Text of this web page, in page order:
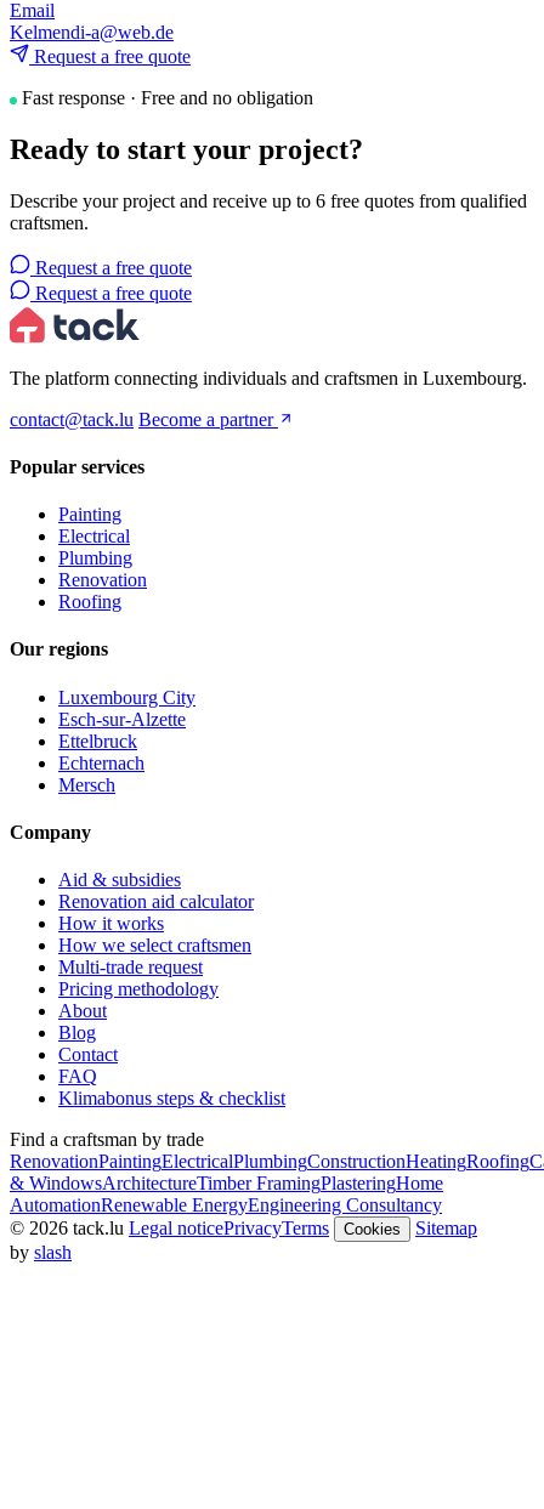
Email
Kelmendi-a@web.de
Request a free quote
Fast response · Free and no obligation
Ready to start your project?
Describe your project and receive up to 6 free quotes from qualified
craftsmen.
Request a free quote
Request a free quote
The platform connecting individuals and craftsmen in Luxembourg.
contact@tack.lu Become a partner
Popular services
Painting
Electrical
Plumbing
Renovation
Roofing
Our regions
Luxembourg City
Esch-sur-Alzette
Ettelbruck
Echternach
Mersch
Company
Aid & subsidies
Renovation aid calculator
How it works
How we select craftsmen
Multi-trade request
Pricing methodology
About
Blog
Contact
FAQ
Klimabonus steps & checklist
Find a craftsman by trade
RenovationPaintingElectricalPlumbingConstructionHeatingRoofing
& WindowsArchitectureTimber FramingPlasteringHome
AutomationRenewable EnergyEngineering Consultancy
© 2026 tack.lu Legal noticePrivacyTerms Cookies
Sitemap
by slash